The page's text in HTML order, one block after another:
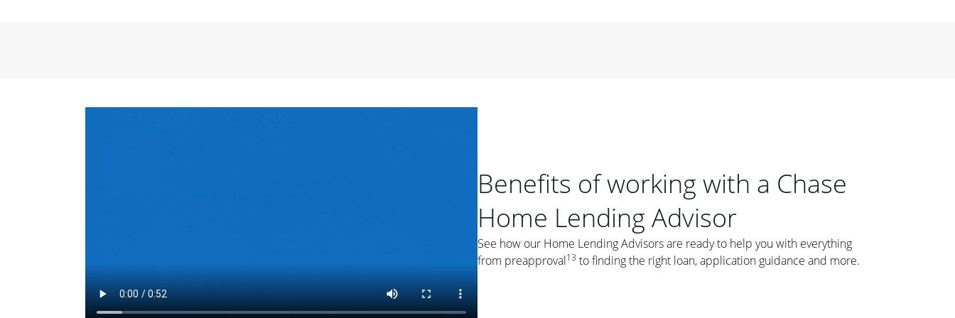
For example, the shorter the loan term, the more you're likely to pay each
: While fixed-rate loans offer a steady mortgage
payment, they typically have a higher interest rate. As you weigh your
options, you may want to ask yourself, "Is this my forever home, or just a
place where I'll live for a few years?" That may help you determine if a fixed-
rate loan is right for you.
Benefits of working with a Chase
Home Lending Advisor
See how our Home Lending Advisors are ready to help you with everything
from preapproval13 to finding the right loan, application guidance and more.